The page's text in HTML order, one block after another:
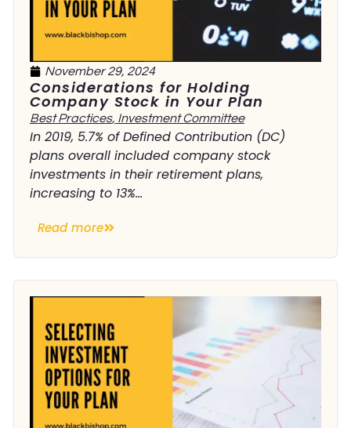
November 29, 2024
Considerations for Holding
Company Stock in Your Plan
Best Practices, Investment Committee
In 2019, 5.7% of Defined Contribution (DC)
plans overall included company stock
investments in their retirement plans,
increasing to 13%...
Read more